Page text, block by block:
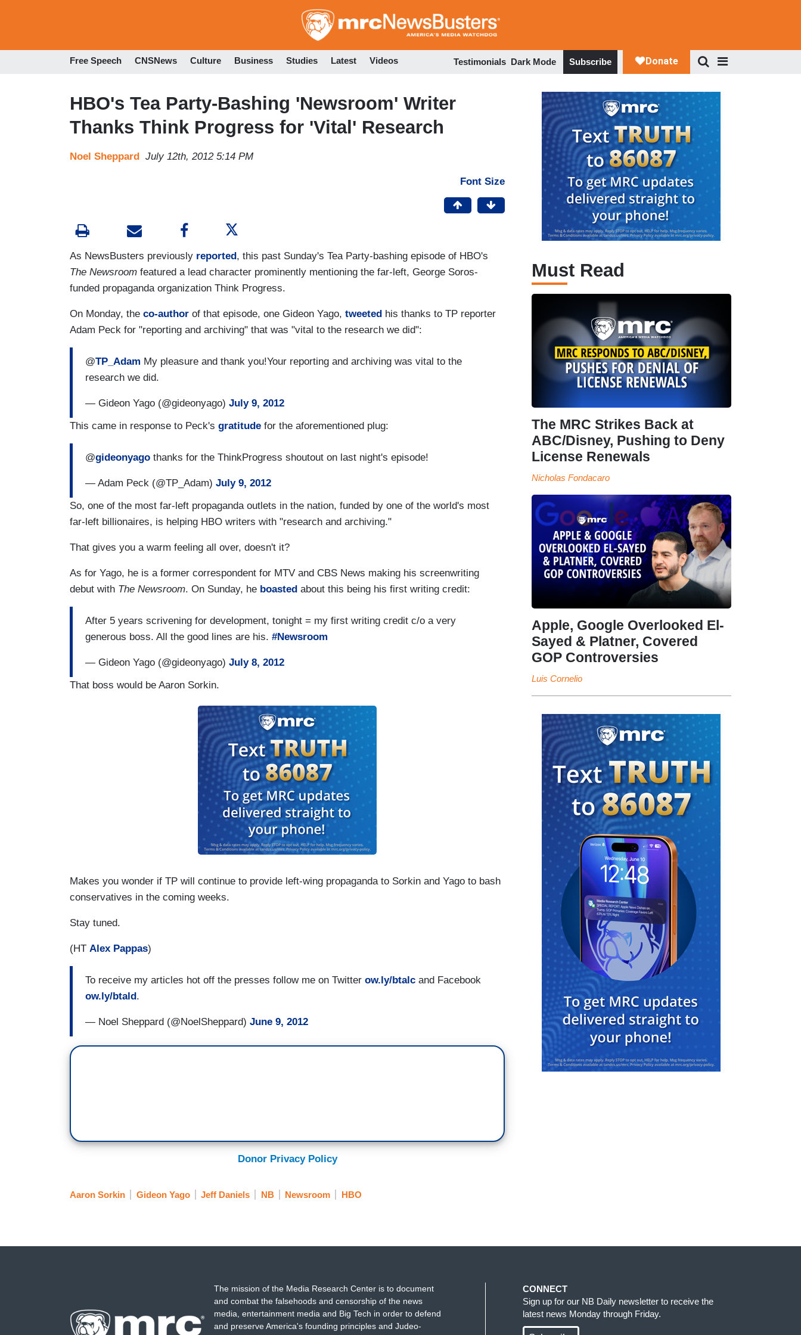
to
Free Speech CNSNews Culture Business Studies Latest Videos Testimonials Dark Mode Subscribe
HBO's Tea Party-Bashing 'Newsroom' Writer
Thanks Think Progress for 'Vital' Research
Noel Sheppard July 12th, 2012 5:14 PM
Font Size
As NewsBusters previously reported, this past Sunday's Tea Party-bashing episode of HBO's
The Newsroom featured a lead character prominently mentioning the far-left, George Soros-
funded propaganda organization Think Progress.
On Monday, the co-author of that episode, one Gideon Yago, tweeted his thanks to TP reporter
Adam Peck for "reporting and archiving" that was "vital to the research we did":
@TP_Adam My pleasure and thank you!Your reporting and archiving was vital to the
research we did.
— Gideon Yago (@gideonyago) July 9, 2012
This came in response to Peck's gratitude for the aforementioned plug:
@gideonyago thanks for the ThinkProgress shoutout on last night's episode!
— Adam Peck (@TP_Adam) July 9, 2012
So, one of the most far-left propaganda outlets in the nation, funded by one of the world's most
far-left billionaires, is helping HBO writers with "research and archiving."
That gives you a warm feeling all over, doesn't it?
As for Yago, he is a former correspondent for MTV and CBS News making his screenwriting
debut with The Newsroom. On Sunday, he boasted about this being his first writing credit:
After 5 years scrivening for development, tonight = my first writing credit c/o a very
generous boss. All the good lines are his. #Newsroom
— Gideon Yago (@gideonyago) July 8, 2012
That boss would be Aaron Sorkin.
Makes you wonder if TP will continue to provide left-wing propaganda to Sorkin and Yago to bash
conservatives in the coming weeks.
Stay tuned.
(HT Alex Pappas)
To receive my articles hot off the presses follow me on Twitter ow.ly/btalc and Facebook
ow.ly/btald .
— Noel Sheppard (@NoelSheppard) June 9, 2012
Donor Privacy Policy
Aaron Sorkin Gideon Yago Jeff Daniels NB Newsroom HBO
Must Read
The MRC Strikes Back at
ABC/Disney, Pushing to Deny
License Renewals
Nicholas Fondacaro
Apple, Google Overlooked El-
Sayed & Platner, Covered
GOP Controversies
Luis Cornelio
The mission of the Media Research Center is to document
and combat the falsehoods and censorship of the news
media, entertainment media and Big Tech in order to defend
and preserve America's founding principles and Judeo-
CONNECT
Sign up for our NB Daily newsletter to receive the
latest news Monday through Friday.